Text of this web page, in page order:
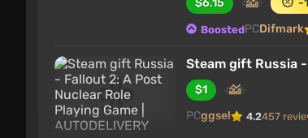
$6.15 -
BoostedPCDifmark
Steam gift Russia -
$1
PCggsel 4.2457